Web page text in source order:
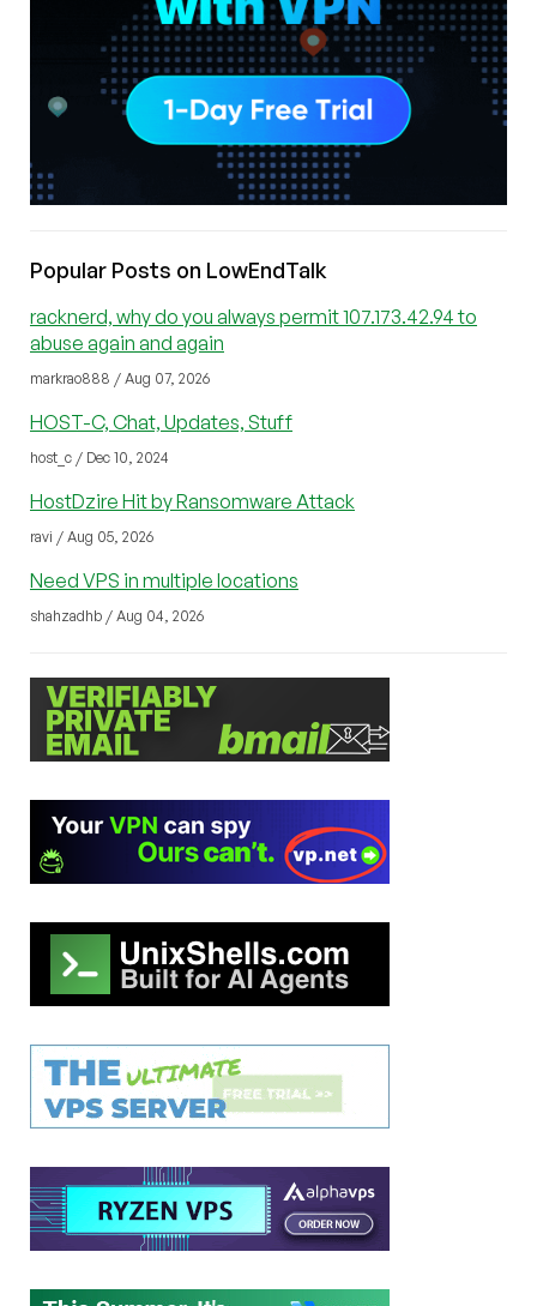
Popular Posts on LowEndTalk
racknerd, why do you always permit 107.173.42.94 to
abuse again and again
markrao888 / Aug 07, 2026
HOST-C, Chat, Updates, Stuff
host_c / Dec 10, 2024
HostDzire Hit by Ransomware Attack
ravi / Aug 05, 2026
Need VPS in multiple locations
shahzadhb / Aug 04, 2026